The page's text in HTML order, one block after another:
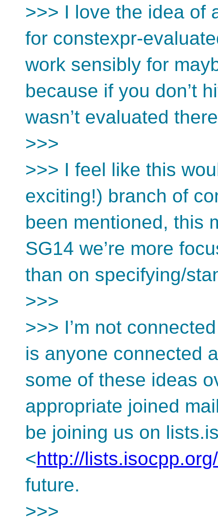
>>> I love the idea of
for constexpr-
work sensibly for
because if you don’t
wasn’t evaluated
>>>
>>> I feel like this
exciting!) branch of
been mentioned, this
SG14 we’re more
than on specifying/
>>>
>>> I’m not
is anyone connected
some of these ideas
appropriate joined
be joining us on
<http://lists.isocpp.org/
future.
>>>